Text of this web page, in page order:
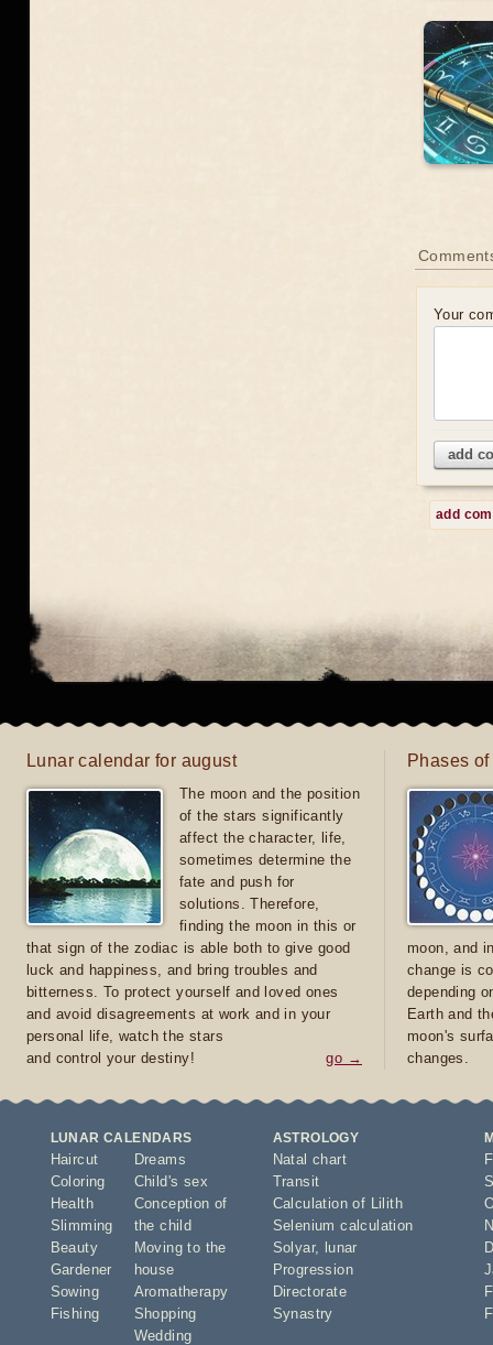
Your
add
add
Lunar calendar for august
The moon and the position
of the stars significantly
affect the character, life,
sometimes determine the
fate and push for
solutions. Therefore,
finding the moon in this or
that sign of the zodiac is able both to give good
luck and happiness, and bring troubles and
bitterness. To protect yourself and loved ones
and avoid disagreements at work and in your
personal life, watch the stars
and control your destiny!
go →
Phases
moon, and
change is
depending
Earth and
moon's
changes.
LUNAR CALENDARS
Haircut
Coloring
Health
Slimming
Beauty
Gardener
Sowing
Fishing
Dreams
Child's sex
Conception of
the child
Moving to the
house
Aromatherapy
Shopping
Wedding
ASTROLOGY
Natal chart
Transit
Calculation of Lilith
Selenium calculation
Solyar,
lunar
Progression
Directorate
Synastry